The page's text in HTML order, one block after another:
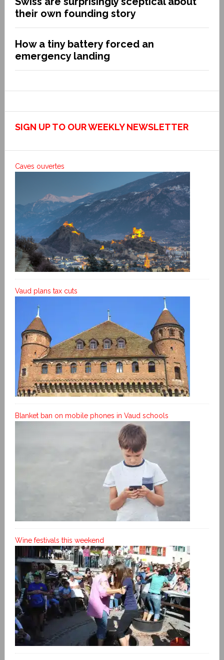
their own founding story
How a tiny battery forced an
emergency landing
SIGN UP TO OUR WEEKLY NEWSLETTER
Caves ouvertes
Vaud plans tax cuts
Blanket ban on mobile phones in Vaud schools
Wine festivals this weekend